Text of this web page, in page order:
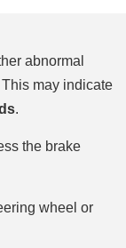
abnormal
may indicate
.
the brake
wheel or